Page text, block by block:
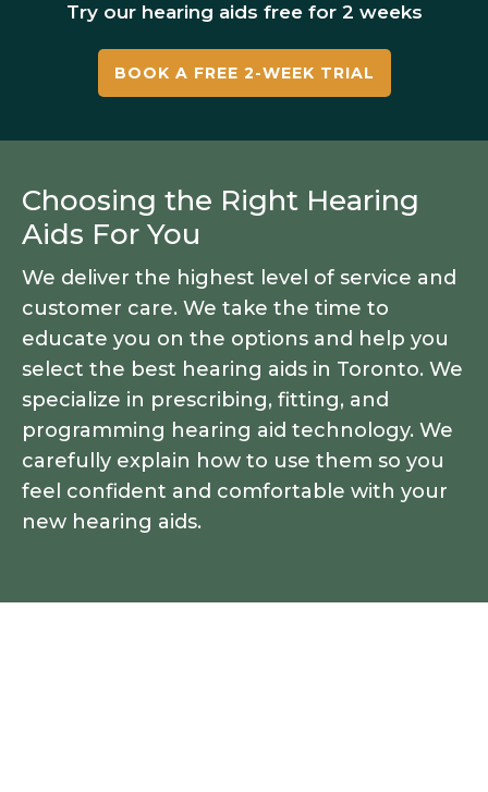
Try our hearing aids free for 2 weeks
BOOK A FREE 2-WEEK TRIAL
Choosing the Right Hearing
Aids For You
We deliver the highest level of service and
customer care. We take the time to
educate you on the options and help you
select the best hearing aids in Toronto. We
specialize in prescribing, fitting, and
programming hearing aid technology. We
carefully explain how to use them so you
feel confident and comfortable with your
new hearing aids.